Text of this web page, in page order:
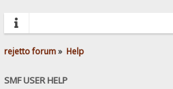
rejetto forum» Help
SMF USER HELP